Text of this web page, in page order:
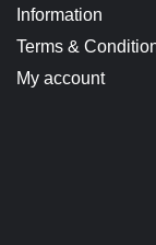
Information
Terms &
My account